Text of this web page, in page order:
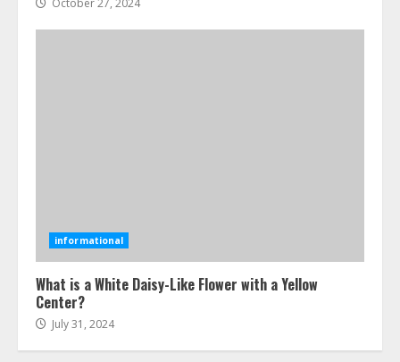
October 27, 2024
informational
What is a White Daisy-Like Flower with a Yellow
Center?
July 31, 2024
4
6
Smile Perfection